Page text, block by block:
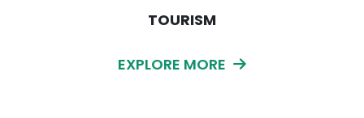
TOURISM
EXPLORE MORE